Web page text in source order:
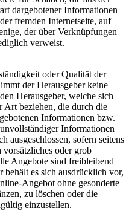
dargebotener Informationen
fremden Internetseite, auf
der über Verknüpfungen
verweist.
oder Qualität der
der Herausgeber keine
Herausgeber, welche sich
Art beziehen, die durch die
Informationen bzw.
Informationen
ausgeschlossen, sofern seitens
vorsätzliches oder grob
Angebote sind freibleibend
es sich ausdrücklich vor,
Angebot ohne gesonderte
zu löschen oder die
einzustellen.